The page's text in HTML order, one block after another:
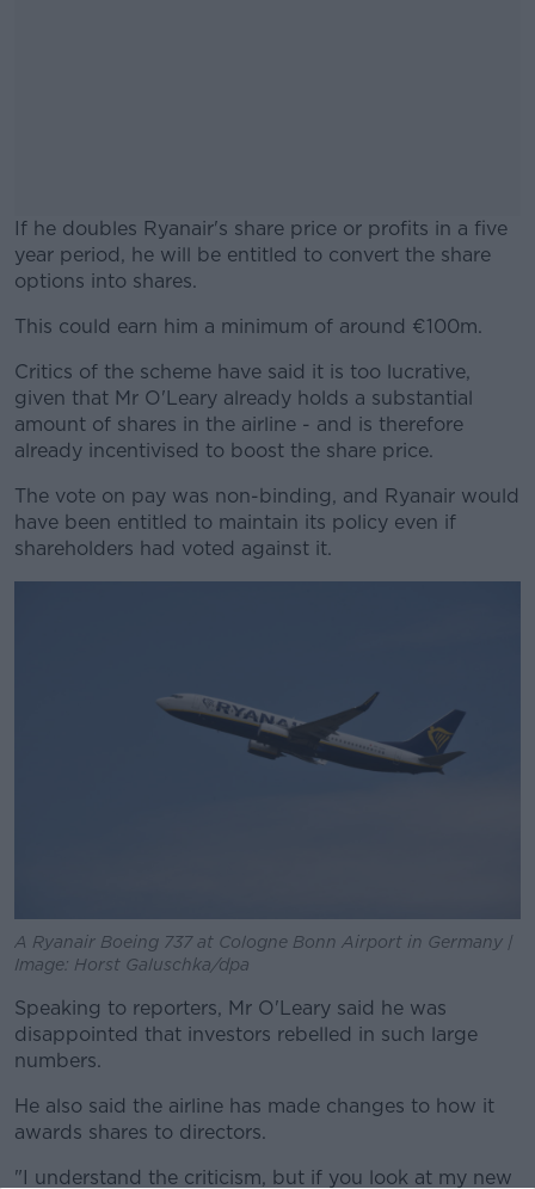
If he doubles Ryanair's share price or profits in a five
year period, he will be entitled to convert the share
options into shares.
#AD
This could earn him a minimum of around €100m.
Critics of the scheme have said it is too lucrative,
given that Mr O'Leary already holds a substantial
amount of shares in the airline - and is therefore
already incentivised to boost the share price.
The vote on pay was non-binding, and Ryanair would
have been entitled to maintain its policy even if
shareholders had voted against it.
A Ryanair Boeing 737 at Cologne Bonn Airport in Germany |
Image: Horst Galuschka/dpa
Speaking to reporters, Mr O'Leary said he was
disappointed that investors rebelled in such large
numbers.
He also said the airline has made changes to how it
awards shares to directors.
"I understand the criticism, but if you look at my new